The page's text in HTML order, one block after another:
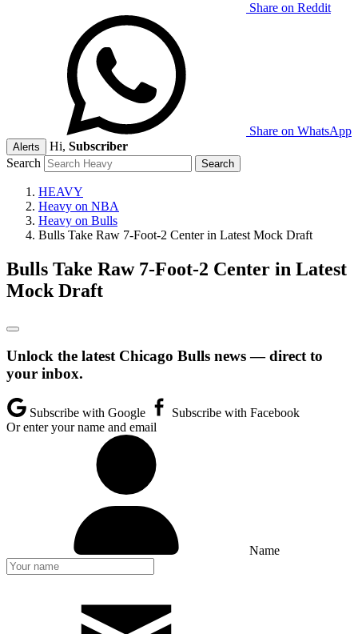
Share on Reddit
Share on WhatsApp
Alerts Hi, Subscriber
Search
HEAVY
Heavy on NBA
Heavy on Bulls
Bulls Take Raw 7-Foot-2 Center in Latest Mock Draft
Bulls Take Raw 7-Foot-2 Center in Latest
Mock Draft
Unlock the latest Chicago Bulls news — direct to
your inbox.
Subscribe with Google
Subscribe with Facebook
Or enter your name and email
Name